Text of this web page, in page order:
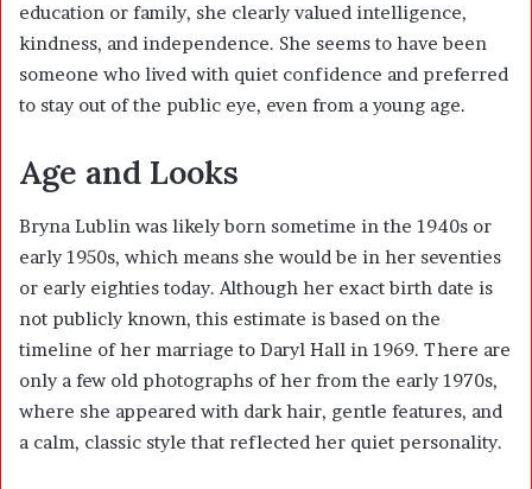
education or family, she clearly valued intelligence,
kindness, and independence. She seems to have been
someone who lived with quiet confidence and preferred
to stay out of the public eye, even from a young age.
Age and Looks
Bryna Lublin was likely born sometime in the 1940s or
early 1950s, which means she would be in her seventies
or early eighties today. Although her exact birth date is
not publicly known, this estimate is based on the
timeline of her marriage to Daryl Hall in 1969. There are
only a few old photographs of her from the early 1970s,
where she appeared with dark hair, gentle features, and
a calm, classic style that reflected her quiet personality.